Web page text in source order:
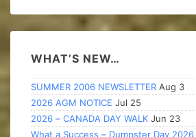
WHAT’S NEW…
SUMMER 2006 NEWSLETTER Aug 3
2026 AGM NOTICE Jul 25
2026 – CANADA DAY WALK Jun 23
What a Success – Dumpster Day 2026